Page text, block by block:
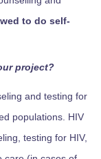
to do self-
project?
and testing for
populations. HIV
testing for HIV,